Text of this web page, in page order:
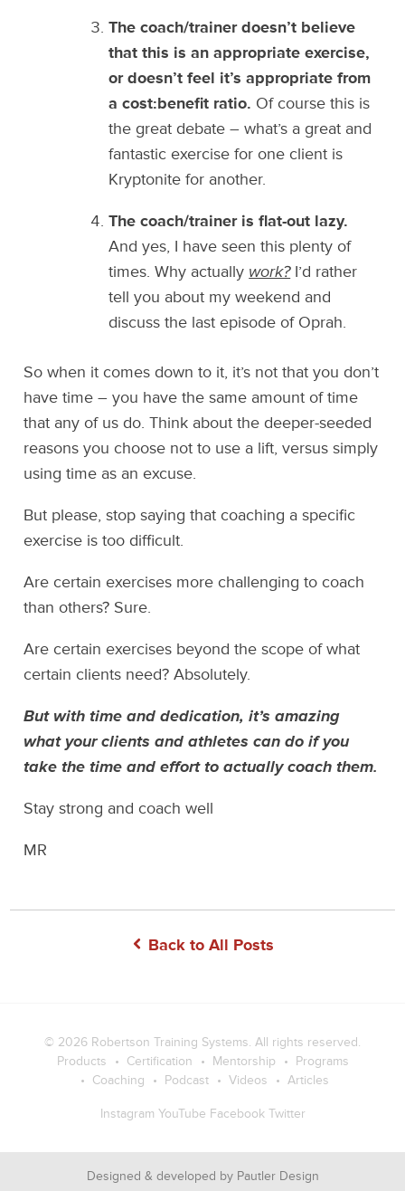
The coach/trainer doesn’t believe
that this is an appropriate exercise,
or doesn’t feel it’s appropriate from
a cost:benefit ratio. Of course this is
the great debate – what’s a great and
fantastic exercise for one client is
Kryptonite for another.
The coach/trainer is flat-out lazy.
And yes, I have seen this plenty of
times. Why actually work?I’d rather
tell you about my weekend and
discuss the last episode of Oprah.
So when it comes down to it, it’s not that you don’t
have time – you have the same amount of time
that any of us do. Think about the deeper-seeded
reasons you choose not to use a lift, versus simply
using time as an excuse.
But please, stop saying that coaching a specific
exercise is too difficult.
Are certain exercises more challenging to coach
than others? Sure.
Are certain exercises beyond the scope of what
certain clients need? Absolutely.
But with time and dedication, it’s amazing
what your clients and athletes can do if you
take the time and effort to actually coach them.
Stay strong and coach well
MR
Back to All Posts
© 2026 Robertson Training Systems. All rights reserved.
Products
Certification Mentorship
Programs
Coaching
Podcast Videos Articles
Instagram YouTube Facebook Twitter
Designed & developed by Pautler Design